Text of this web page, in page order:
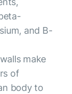
and B-
make
of
body to